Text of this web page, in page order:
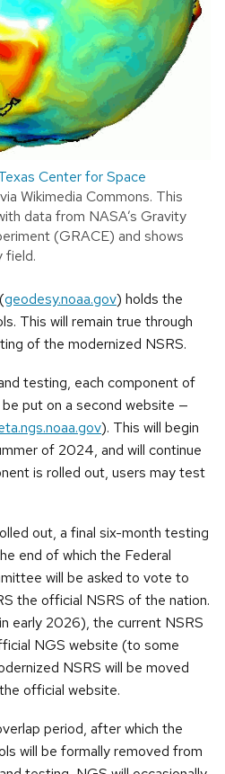
Center for Space
Wikimedia Commons. This
data from NASA’s Gravity
(GRACE) and shows
field.
geodesy.noaa.gov) holds the
This will remain true through
of the modernized NSRS.
testing, each component of
put on a second website —
). This will begin
of 2024, and will continue
is rolled out, users may test
out, a final six-month testing
end of which the Federal
will be asked to vote to
the official NSRS of the nation.
early 2026), the current NSRS
NGS website (to some
NSRS will be moved
official website.
period, after which the
will be formally removed from